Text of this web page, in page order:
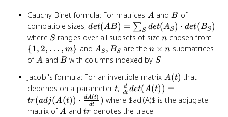
Cauchy-Binet formula: For matrices A
AandB
B of
compatible sizes,det(AB)
=
\sum_{S}
det(A_S)
det(B_S)
det(AB) = ∑S det(AS ) ⋅ det(BS )
where S
Sranges over all subsets of sizen
n chosen from
{ 1, 2, … , m} andA_S,
B_S
AS , BS are then
\times
n × n submatrices
ofA
A andB
B with columns indexed by S
S
Jacobi's formula: For an invertible matrix A(t)
A(t) that
depends on a parametert
t, \frac{d}{dt}
det(A(t)) =
tr(adj(A(t))
dt
d det(A(t)) =
tr(adj(A(t)) ⋅ dt
dA(t) ) where $adj(A)$ is the adjugate
matrix ofA
A andtr
tr denotes the trace